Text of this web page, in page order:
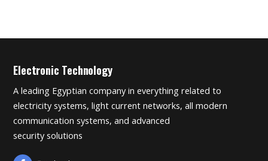
Electronic Technology
A leading Egyptian company in everything related to
electricity systems, light current networks, all modern
communication systems, and advanced
security solutions